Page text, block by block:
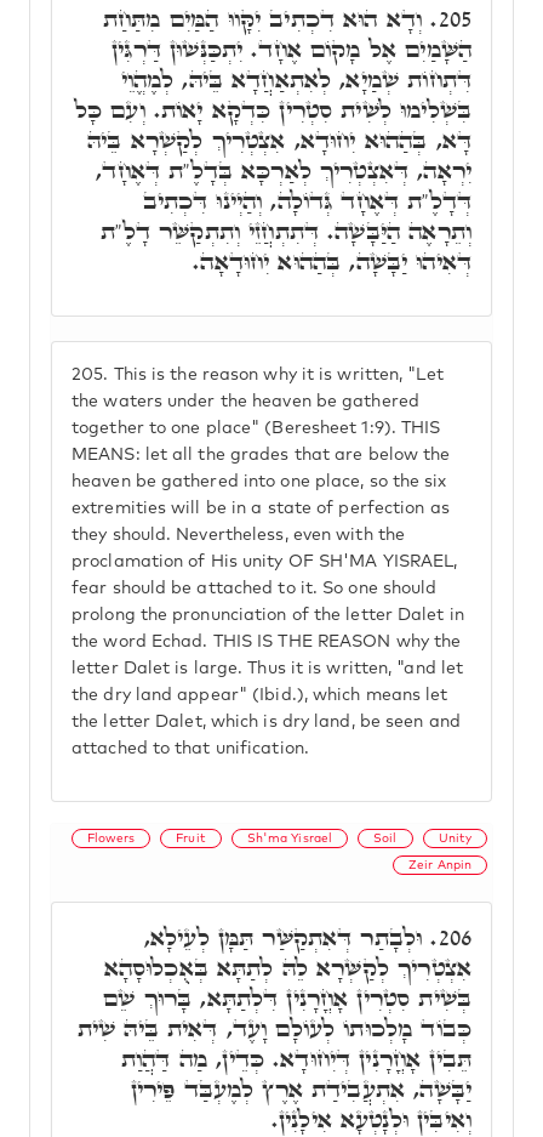
205.
This is the reason why it is written, "Let
the waters under the heaven be gathered
together to one place" (Beresheet 1:9). THIS
MEANS: let all the grades that are below the
heaven be gathered into one place, so the six
extremities will be in a state of perfection as
they should. Nevertheless, even with the
proclamation of His unity OF SH'MA YISRAEL,
fear should be attached to it. So one should
prolong the pronunciation of the letter Dalet in
the word Echad. THIS IS THE REASON why the
letter Dalet is large. Thus it is written, "and let
the dry land appear" (Ibid.), which means let
the letter Dalet, which is dry land, be seen and
attached to that unification.
205. וְדָא הוּא דִכְתִיב יִקָּווּ הַמַּיִם מִתַּחַת
הַשָּׁמַיִם אֶל מָקוֹם אֶחָד. יִתְכַּנְּשׁוּן דַּרְגִּין
דִּתְחוֹת שְׁמַיָא, לְאִתְאַחֲדָא בֵּיהּ, לְמֶהֱוֵי
בִּשְׁלִימוּ לְשִׁית סִטְרִין כִּדְקָא יָאוֹת. וְעִם כָּל
דָּא, בְּהַהוּא יִחוּדָא, אִצְטְרִיךְ לְקַשְׁרָא בֵּיהּ
יִרְאָה, דְּאִצְטְרִיךְ לְאַרְכָּא בְּדָלֶ"ת דְּאֶחָד,
דְּדָלֶ"ת דְּאֶחָד גְּדוֹלָה, וְהַיְינוּ דִּכְתִיב
וְתֵרָאֶה הַיַּבָּשָׁה. דְּתִתְחֲזֵי וְתִתְקַשֵּׁר דָלֶ"ת
דְּאִיהוּ יַבָּשָׁה, בְּהַהוּא יִחוּדָאָה.
Flowers Fruit Sh'ma Yisrael Soil Unity
Zeir Anpin
206. וּלְבָתַר דְּאִתְקַשַּׁר תַּמָּן לְעֵילָא,
אִצְטְרִיךְ לְקַשְּׁרָא לֵהּ לְתַתָּא בְּאֻכְלוּסָהָא
בְּשִׁית סִטְרִין אָחֳרָנִין דִּלְתַתָּא, בָּרוּךְ שֵׁם
כְּבוֹד מָלְכוּתוֹ לְעוֹלָם וָעֶד, דְּאִית בֵּיהּ שִׁית
תֵּבִין אָחֳרָנִין דְּיִחוּדָא. כְּדֵין, מַה דַּהֲוַת
יַבָּשָׁה, אִתְעֲבִידַת אֶרֶץ לְמֶעְבַּד פֵּירִין
וְאִיבִּין וּלְנָטְעָא אִילָנִין.